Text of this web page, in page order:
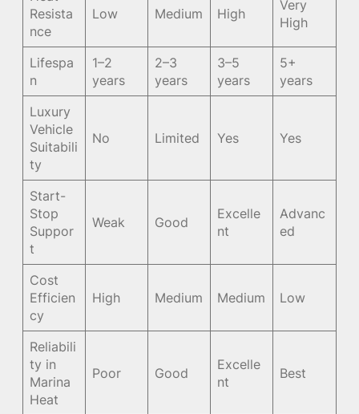
Resista
nce
Low Medium High
Very
High
Lifespa
n
1–2
years
2–3
years
3–5
years
5+
years
Luxury
Vehicle
Suitabili
ty
No Limited Yes Yes
Start-
Stop
Suppor
t
Weak Good
Excelle
nt
Advanc
ed
Cost
Efficien
cy
High Medium Medium Low
Reliabili
ty in
Marina
Heat
Poor Good
Excelle
nt
Best